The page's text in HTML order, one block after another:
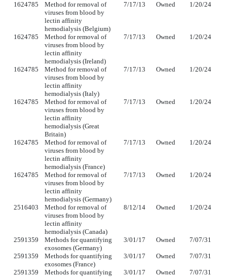
1624785
Method for removal of
viruses from blood by
lectin affinity
hemodialysis (Belgium)
7/17/13 Owned 1/20/24
1624785
Method for removal of
viruses from blood by
lectin affinity
hemodialysis (Ireland)
7/17/13 Owned 1/20/24
1624785
Method for removal of
viruses from blood by
lectin affinity
hemodialysis (Italy)
7/17/13 Owned 1/20/24
1624785
Method for removal of
viruses from blood by
lectin affinity
hemodialysis (Great
Britain)
7/17/13 Owned 1/20/24
1624785
Method for removal of
viruses from blood by
lectin affinity
hemodialysis (France)
7/17/13 Owned 1/20/24
1624785
Method for removal of
viruses from blood by
lectin affinity
hemodialysis (Germany)
7/17/13 Owned 1/20/24
2516403
Method for removal of
viruses from blood by
lectin affinity
hemodialysis (Canada)
8/12/14 Owned 1/20/24
2591359
Methods for quantifying
exosomes (Germany)
3/01/17 Owned 7/07/31
2591359
Methods for quantifying
exosomes (France)
3/01/17 Owned 7/07/31
2591359
Methods for quantifying
3/01/17 Owned 7/07/31